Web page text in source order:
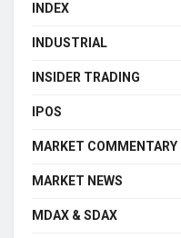
INDEX
INDUSTRIAL
INSIDER TRADING
IPOS
MARKET COMMENTARY
MARKET NEWS
MDAX & SDAX